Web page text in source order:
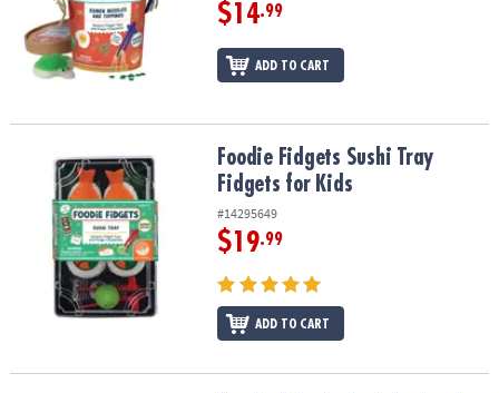
ASSISTANCE
OUR
COMPANY
SAFE
SECURE
SHOPPING
$14.99
ADD TO CART
Foodie Fidgets Sushi Tray Fidgets for KidsFoodie Fidgets Sushi Tray
Fidgets for Kids
#14295649
$19.99
ADD TO CART